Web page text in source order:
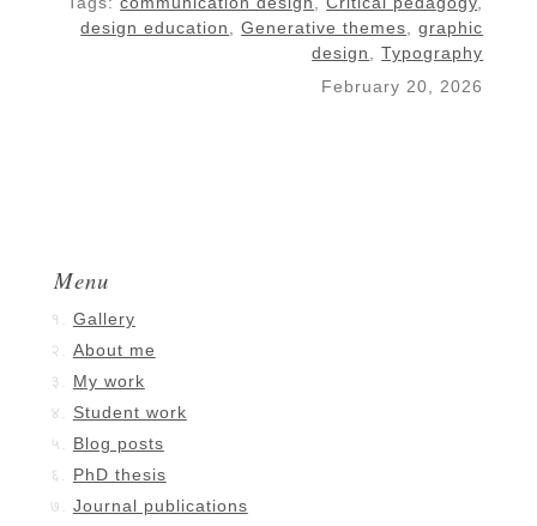
design education,Generative themes,graphic
design,Typography
February 20, 2026
Menu
Gallery
About me
My work
Student work
Blog posts
PhD thesis
Journal publications